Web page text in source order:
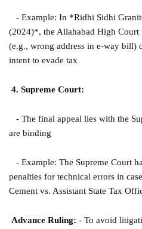
- Example: In *Ridhi Sidhi
(2024)*, the Allahabad High Court
(e.g., wrong address in e-way bill)
intent to evade tax
4. Supreme Court:
- The final appeal lies with the
are binding
- Example: The Supreme Court
penalties for technical errors in
Cement vs. Assistant State Tax
Advance Ruling: - To avoid